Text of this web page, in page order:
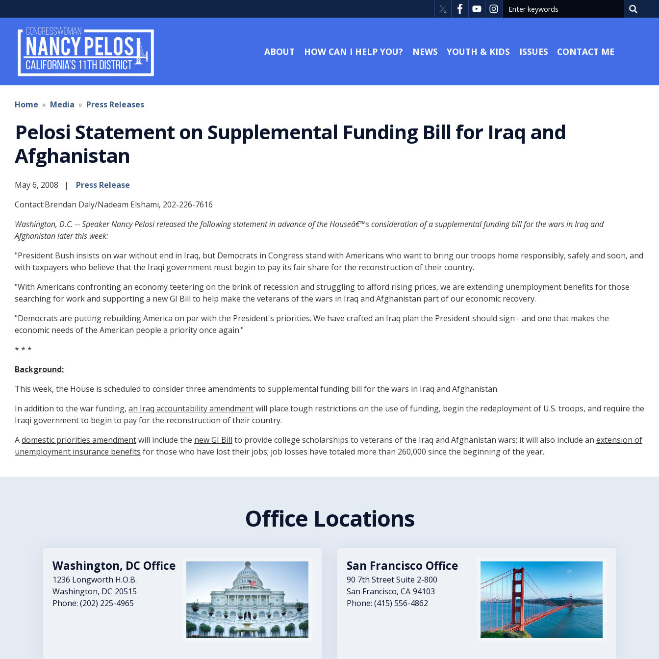
to
main
ABOUT HOW CAN I HELP YOU? NEWS YOUTH & KIDS ISSUES CONTACT ME
Home Media Press Releases
Pelosi Statement on Supplemental Funding Bill for Iraq and
Afghanistan
May 6, 2008
Press Release
Contact:Brendan Daly/Nadeam Elshami, 202-226-7616
Washington, D.C. -- Speaker Nancy Pelosi released the following statement in advance of the Houseâ€™s consideration of a supplemental funding bill for the wars in Iraq and
Afghanistan later this week:
"President Bush insists on war without end in Iraq, but Democrats in Congress stand with Americans who want to bring our troops home responsibly, safely and soon, and
with taxpayers who believe that the Iraqi government must begin to pay its fair share for the reconstruction of their country.
"With Americans confronting an economy teetering on the brink of recession and struggling to afford rising prices, we are extending unemployment benefits for those
searching for work and supporting a new GI Bill to help make the veterans of the wars in Iraq and Afghanistan part of our economic recovery.
"Democrats are putting rebuilding America on par with the President's priorities. We have crafted an Iraq plan the President should sign - and one that makes the
economic needs of the American people a priority once again."
* * *
Background:
This week, the House is scheduled to consider three amendments to supplemental funding bill for the wars in Iraq and Afghanistan.
In addition to the war funding, an Iraq accountability amendmentwill place tough restrictions on the use of funding, begin the redeployment of U.S. troops, and require the
Iraqi government to begin to pay for the reconstruction of their country.
Adomestic priorities amendmentwill include the new GI Bill to provide college scholarships to veterans of the Iraq and Afghanistan wars; it will also include an extension of
unemployment insurance benefits for those who have lost their jobs; job losses have totaled more than 260,000 since the beginning of the year.
Office Locations
Image
Washington, DC Office
1236 Longworth H.O.B.
Washington, DC20515
Phone:(202) 225-4965
Image
San Francisco Office
90 7th Street Suite 2-800
San Francisco,CA94103
Phone:(415) 556-4862